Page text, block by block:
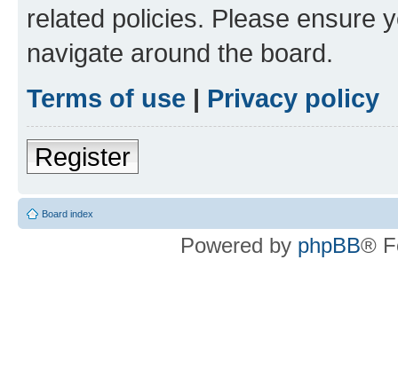
related policies. Please ensure
navigate around the board.
Terms of use | Privacy policy
Register
Board index
Powered by phpBB®